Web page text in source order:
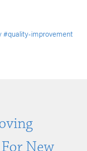
#quality-improvement
New